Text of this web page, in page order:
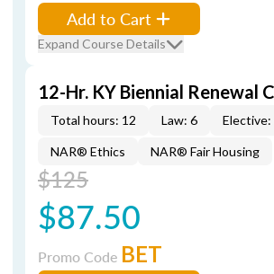
Add to Cart
Expand Course Details
12-Hr. KY Biennial Renewal
Total hours: 12 Law: 6 Elective:
NAR® Ethics NAR® Fair Housing
$125
$87.50
Promo Code BET